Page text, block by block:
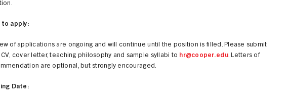
to apply:
of applications are ongoing and will continue until the position is filled. Please submit
CV, cover letter, teaching philosophy and sample syllabi to hr@cooper.edu. Letters of
are optional, but strongly encouraged.
Date: